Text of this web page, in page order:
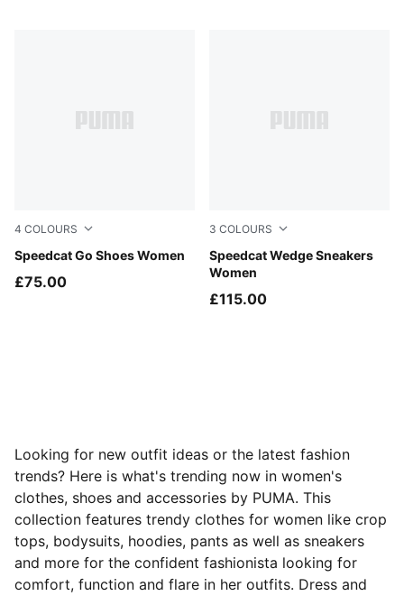
4 COLOURS
Speedcat Go Shoes Women
Spring Lavender-PUMA White
£75.00
3 COLOURS
Speedcat Wedge Sneakers
Women
Buttercream-Gum
£115.00
Looking for new outfit ideas or the latest fashion
trends? Here is what's trending now in women's
clothes, shoes and accessories by PUMA. This
collection features trendy clothes for women like crop
tops, bodysuits, hoodies, pants as well as sneakers
and more for the confident fashionista looking for
comfort, function and flare in her outfits. Dress and